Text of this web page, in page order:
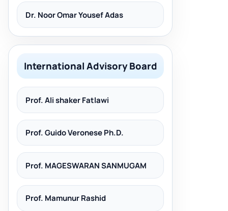
Dr. Noor Omar Yousef Adas
International Advisory Board
Prof. Ali shaker Fatlawi
Prof. Guido Veronese Ph.D.
Prof. MAGESWARAN SANMUGAM
Prof. Mamunur Rashid